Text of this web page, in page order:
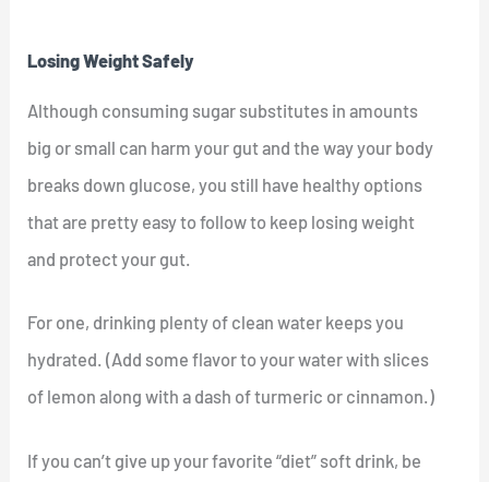
Losing Weight Safely
Although consuming sugar substitutes in amounts
big or small can harm your gut and the way your body
breaks down glucose, you still have healthy options
that are pretty easy to follow to keep losing weight
and protect your gut.
For one, drinking plenty of clean water keeps you
hydrated. (Add some flavor to your water with slices
of lemon along with a dash of turmeric or cinnamon.)
If you can’t give up your favorite “diet” soft drink, be